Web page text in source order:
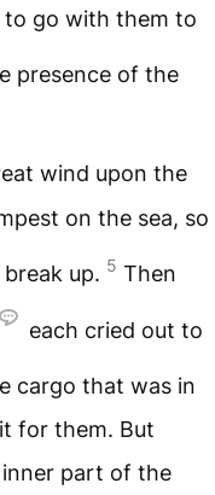
go with them to
presence of the
wind upon the
on the sea, so
up. 5 Then
each cried out to
cargo that was in
for them. But
part of the